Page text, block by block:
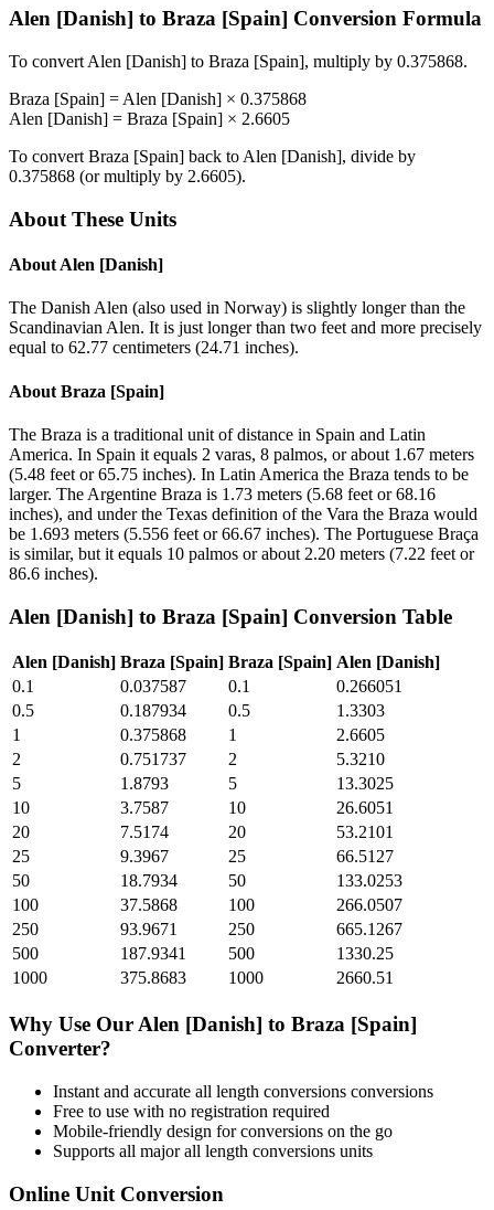
Alen [Danish] to Braza [Spain] Conversion Formula
To convert Alen [Danish] to Braza [Spain], multiply by 0.375868.
Braza [Spain] = Alen [Danish] × 0.375868
Alen [Danish] = Braza [Spain] × 2.6605
To convert Braza [Spain] back to Alen [Danish], divide by
0.375868 (or multiply by 2.6605).
About These Units
About Alen [Danish]
The Danish Alen (also used in Norway) is slightly longer than the
Scandinavian Alen. It is just longer than two feet and more precisely
equal to 62.77 centimeters (24.71 inches).
About Braza [Spain]
The Braza is a traditional unit of distance in Spain and Latin
America. In Spain it equals 2 varas, 8 palmos, or about 1.67 meters
(5.48 feet or 65.75 inches). In Latin America the Braza tends to be
larger. The Argentine Braza is 1.73 meters (5.68 feet or 68.16
inches), and under the Texas definition of the Vara the Braza would
be 1.693 meters (5.556 feet or 66.67 inches). The Portuguese Braça
is similar, but it equals 10 palmos or about 2.20 meters (7.22 feet or
86.6 inches).
Alen [Danish] to Braza [Spain] Conversion Table
Alen [Danish] Braza [Spain] Braza [Spain] Alen [Danish]
0.1
0.037587 0.1
0.266051
0.5
0.187934 0.5
1.3303
1
0.375868 1
2.6605
2
0.751737 2
5.3210
5
1.8793 5
13.3025
10
3.7587 10
26.6051
20
7.5174 20
53.2101
25
9.3967 25
66.5127
50
18.7934 50
133.0253
100
37.5868 100
266.0507
250
93.9671 250
665.1267
500
187.9341 500
1330.25
1000
375.8683 1000 2660.51
Why Use Our Alen [Danish] to Braza [Spain]
Converter?
Instant and accurate all length conversions conversions
Free to use with no registration required
Mobile-friendly design for conversions on the go
Supports all majorall length conversions units
Online Unit Conversion